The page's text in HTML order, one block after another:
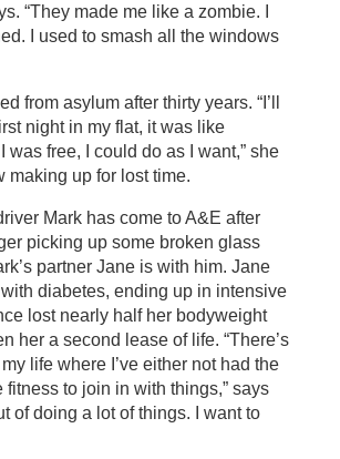
“They made me like a zombie. I
I used to smash all the windows
from asylum after thirty years. “I’ll
night in my flat, it was like
was free, I could do as I want,” she
making up for lost time.
Mark has come to A&E after
picking up some broken glass
partner Jane is with him. Jane
diabetes, ending up in intensive
lost nearly half her bodyweight
her a second lease of life. “There’s
life where I’ve either not had the
fitness to join in with things,” says
of doing a lot of things. I want to